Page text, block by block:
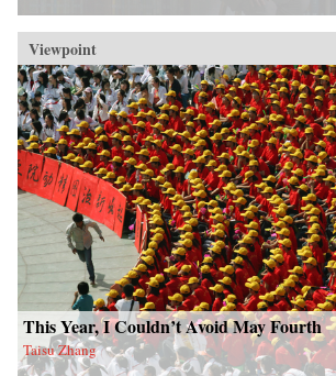
Viewpoint
This Year, I Couldn’t Avoid May Fourth
Taisu Zhang